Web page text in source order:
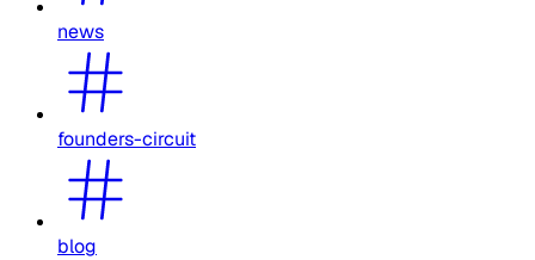
news
founders-circuit
blog